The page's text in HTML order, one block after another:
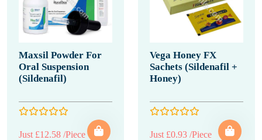
Maxsil Powder For
Oral Suspension
(Sildenafil)
Just £12.58 /Piece
Vega Honey FX
Sachets (Sildenafil +
Honey)
Just £0.93 /Piece